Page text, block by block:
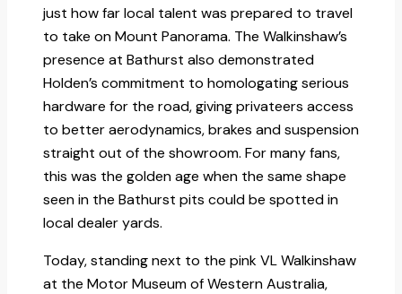
just how far local talent was prepared to travel
to take on Mount Panorama. The Walkinshaw’s
presence at Bathurst also demonstrated
Holden’s commitment to homologating serious
hardware for the road, giving privateers access
to better aerodynamics, brakes and suspension
straight out of the showroom. For many fans,
this was the golden age when the same shape
seen in the Bathurst pits could be spotted in
local dealer yards.​
Today, standing next to the pink VL Walkinshaw
at the Motor Museum of Western Australia,